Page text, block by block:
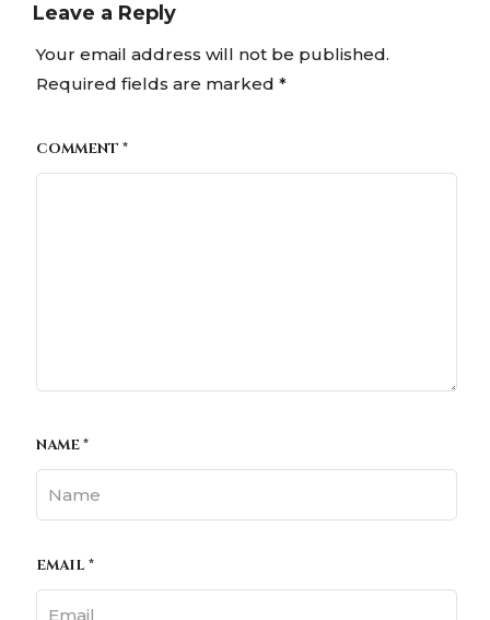
Leave a Reply
Your email address will not be published.
Required fields are marked *
COMMENT *
NAME*
EMAIL*